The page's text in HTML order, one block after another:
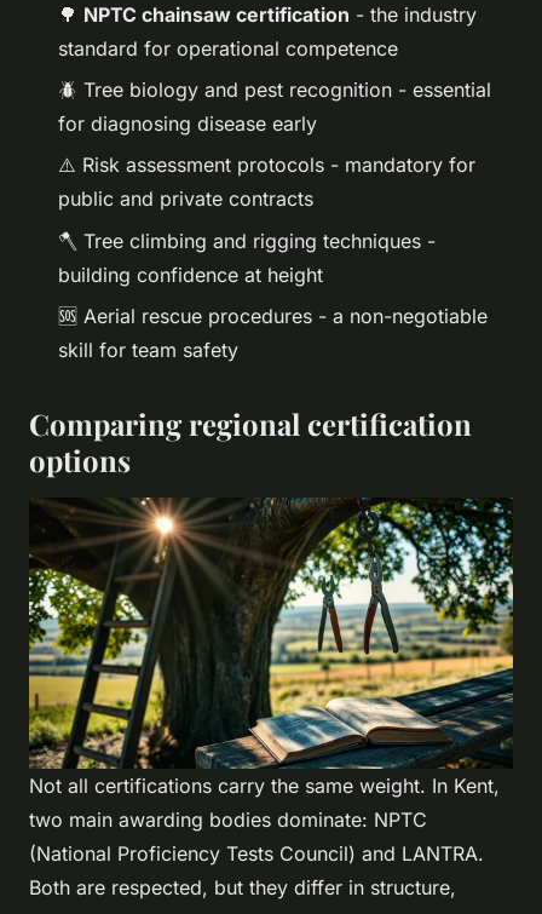
🌳 NPTC chainsaw certification - the industry
standard for operational competence
🪲 Tree biology and pest recognition - essential
for diagnosing disease early
⚠️ Risk assessment protocols - mandatory for
public and private contracts
🪓 Tree climbing and rigging techniques -
building confidence at height
🆘 Aerial rescue procedures - a non-negotiable
skill for team safety
Comparing regional certification
options
Not all certifications carry the same weight. In Kent,
two main awarding bodies dominate: NPTC
(National Proficiency Tests Council) and LANTRA.
Both are respected, but they differ in structure,